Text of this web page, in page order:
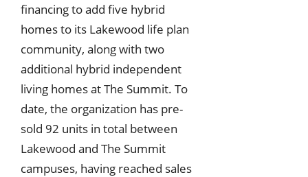
financing to add five hybrid
homes to its Lakewood life plan
community, along with two
additional hybrid independent
living homes at The Summit. To
date, the organization has pre-
sold 92 units in total between
Lakewood and The Summit
campuses, having reached sales